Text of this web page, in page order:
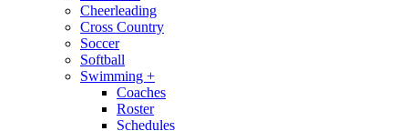
Cheerleading
Cross Country
Soccer
Softball
Swimming +
Coaches
Roster
Schedules